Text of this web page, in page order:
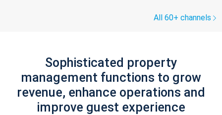
All 60+ channels
Sophisticated property
management functions to grow
revenue, enhance operations and
improve guest experience